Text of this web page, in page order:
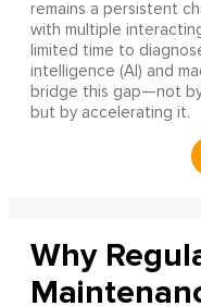
remains a persistent
with multiple
limited time to
intelligence (AI) and
bridge this gap—not
but by accelerating it.
Why